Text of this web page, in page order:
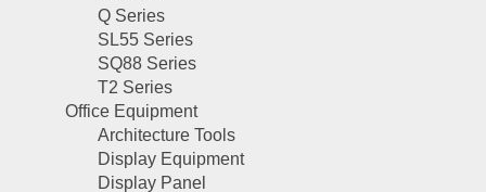
Q Series
SL55 Series
SQ88 Series
T2 Series
Office Equipment
Architecture Tools
Display Equipment
Display Panel